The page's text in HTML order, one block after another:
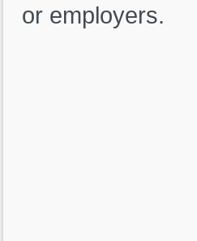
or employers.